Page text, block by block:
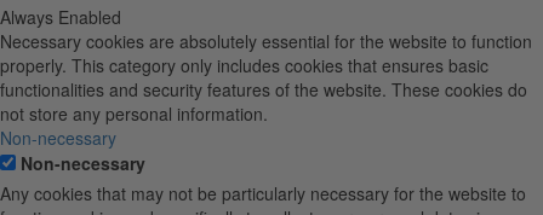
Always Enabled
Necessary cookies are absolutely essential for the website to function
properly. This category only includes cookies that ensures basic
functionalities and security features of the website. These cookies do
not store any personal information.
Non-necessary
Non-necessary
Any cookies that may not be particularly necessary for the website to